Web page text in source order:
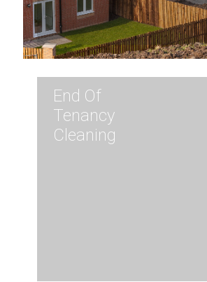
End Of
Tenancy
Cleaning